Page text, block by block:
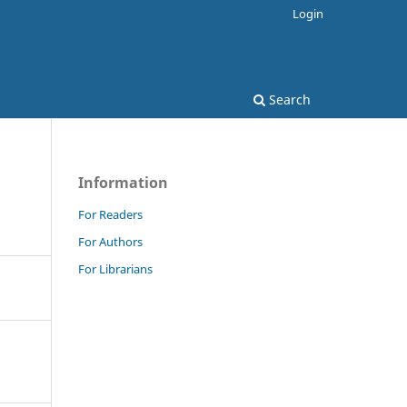
Search
Login
Information
For Readers
For Authors
For Librarians